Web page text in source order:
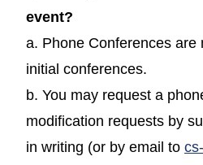
event?
a. Phone Conferences are
initial conferences.
b. You may request a
modification requests by
in writing (or by email to cs-